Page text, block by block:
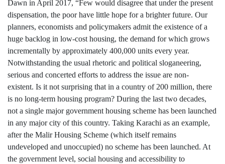
Dawn in April 2017, “Few would disagree that under the present
dispensation, the poor have little hope for a brighter future. Our
planners, economists and policymakers admit the existence of a
huge backlog in low-cost housing, the demand for which grows
incrementally by approximately 400,000 units every year.
Notwithstanding the usual rhetoric and political sloganeering,
serious and concerted efforts to address the issue are non-
existent. Is it not surprising that in a country of 200 million, there
is no long-term housing program? During the last two decades,
not a single major government housing scheme has been launched
in any major city of this country. Taking Karachi as an example,
after the Malir Housing Scheme (which itself remains
undeveloped and unoccupied) no scheme has been launched. At
the government level, social housing and accessibility to